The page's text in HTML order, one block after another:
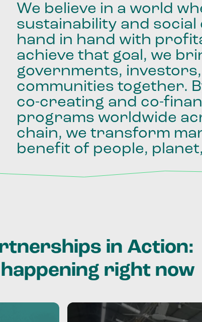
We believe in a world
sustainability and social
hand in hand with
achieve that goal, we
governments, investors,
communities together.
co-creating and co-
programs worldwide
chain, we transform
benefit of people, planet,
in Action:
happening right now